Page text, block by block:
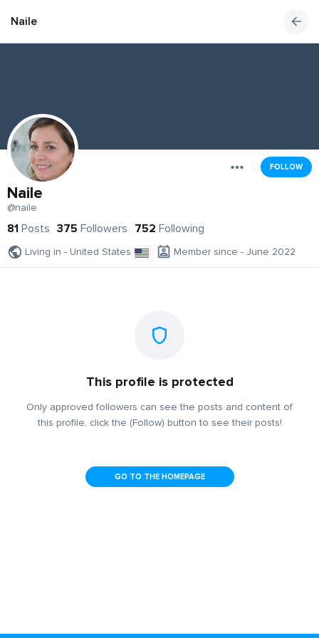
Naile
FOLLOW
Naile
@naile
81 Posts 375 Followers 752 Following
Living in - United States Member since - June 2022
This profile is protected
Only approved followers can see the posts and content of
this profile, click the (Follow) button to see their posts!
GO TO THE HOMEPAGE